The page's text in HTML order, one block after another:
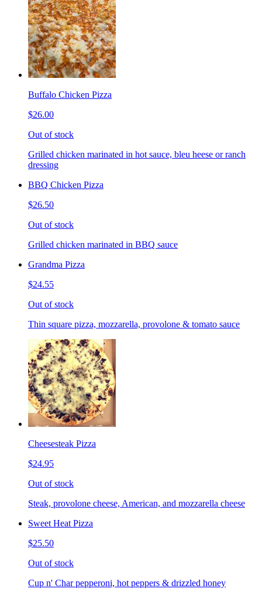
Buffalo Chicken Pizza
$26.00
Out of stock
Grilled chicken marinated in hot sauce, bleu heese or ranch
dressing
BBQ Chicken Pizza
$26.50
Out of stock
Grilled chicken marinated in BBQ sauce
Grandma Pizza
$24.55
Out of stock
Thin square pizza, mozzarella, provolone & tomato sauce
Cheesesteak Pizza
$24.95
Out of stock
Steak, provolone cheese, American, and mozzarella cheese
Sweet Heat Pizza
$25.50
Out of stock
Cup n' Char pepperoni, hot peppers & drizzled honey